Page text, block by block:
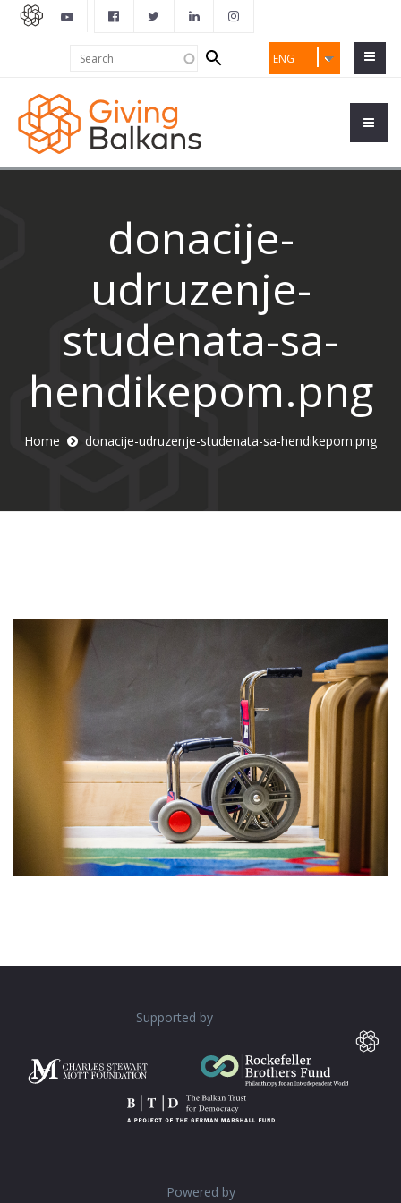
ENG
Search
form
donacije-
udruzenje-
studenata-sa-
hendikepom.png
Home donacije-udruzenje-studenata-sa-hendikepom.png
Supported by
Powered by